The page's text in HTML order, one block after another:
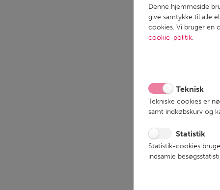
Denne hjemmeside
give samtykke til alle
cookies. Vi bruger en
cookie-politik.
Teknisk
Tekniske cookies er
samt indkøbskurv og
Statistik
Statistik-cookies
indsamle